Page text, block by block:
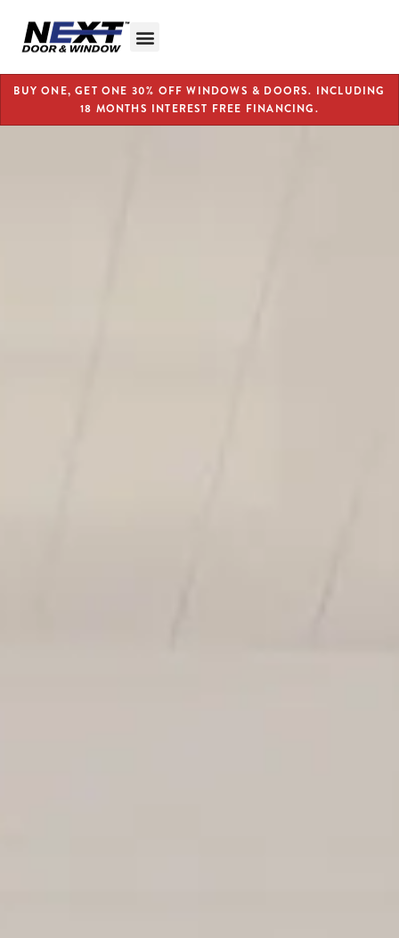
BUY ONE, GET ONE 30% OFF WINDOWS & DOORS. INCLUDING
18 MONTHS INTEREST FREE FINANCING.